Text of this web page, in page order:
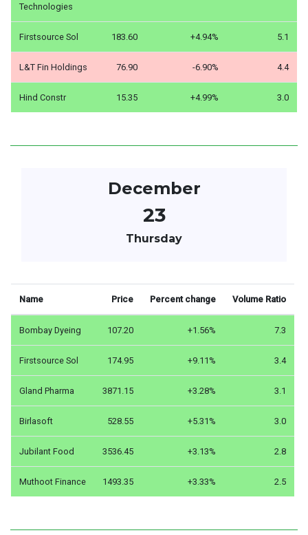
Technologies
Firstsource Sol 183.60 +4.94% 5.1
L&T Fin Holdings 76.90 -6.90% 4.4
Hind Constr 15.35 +4.99% 3.0
December
23
Thursday
Name Price Percent change Volume Ratio
Bombay Dyeing 107.20 +1.56% 7.3
Firstsource Sol 174.95 +9.11% 3.4
Gland Pharma 3871.15 +3.28% 3.1
Birlasoft 528.55 +5.31% 3.0
Jubilant Food 3536.45 +3.13% 2.8
Muthoot Finance 1493.35 +3.33% 2.5